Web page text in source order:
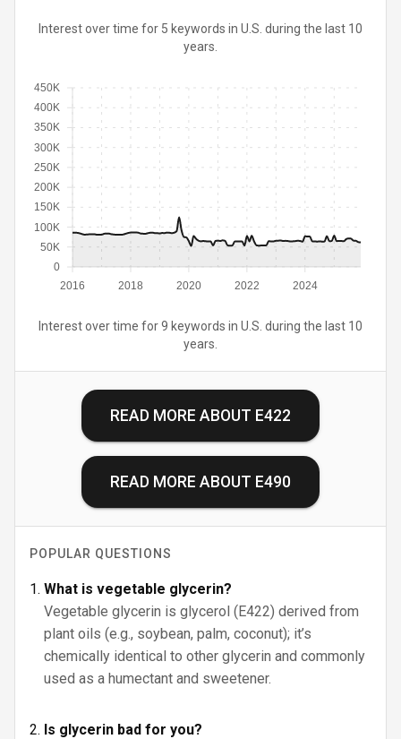
Interest over time for 5 keywords in U.S. during the last 10
years.
2016 2018 2020 2022 2024
0
50K
100K
150K
200K
250K
300K
350K
400K
450K
Interest over time for 9 keywords in U.S. during the last 10
years.
READ MORE ABOUT E422
READ MORE ABOUT E490
POPULAR QUESTIONS
What is vegetable glycerin?
Vegetable glycerin is glycerol (E422) derived from
plant oils (e.g., soybean, palm, coconut); it’s
chemically identical to other glycerin and commonly
used as a humectant and sweetener.
Is glycerin bad for you?